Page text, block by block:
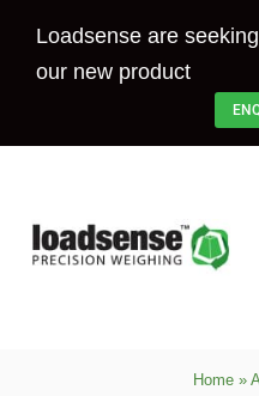
Loadsense are
our new product
Home »